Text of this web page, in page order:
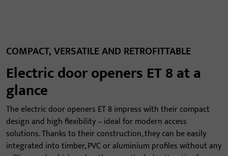
COMPACT, VERSATILE AND RETROFITTABLE
Electric door openers ET 8 at a
glance
The electric door openers ET 8 impress with their compact
design and high flexibility – ideal for modern access
solutions. Thanks to their construction, they can be easily
integrated into timber, PVC or aluminium profiles without any